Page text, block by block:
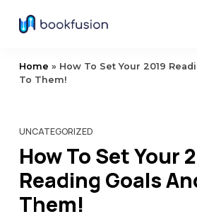
Home » How To Set Your 2019
To Them!
UNCATEGORIZED
How To Set Your
Reading Goals
Them!